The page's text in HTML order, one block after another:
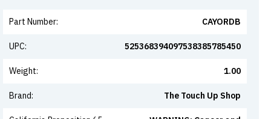
Part Number: CAYORDB
UPC: 525368394097538385785450
Weight: 1.00
Brand: The Touch Up Shop